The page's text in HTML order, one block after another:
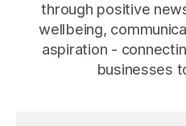
through positive
wellbeing,
aspiration -
businesses